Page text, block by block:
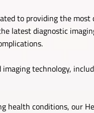
to providing the most
latest diagnostic
technology,
health conditions, our